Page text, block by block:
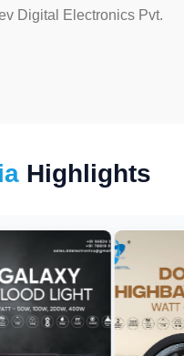
Digital Electronics Pvt.
Highlights